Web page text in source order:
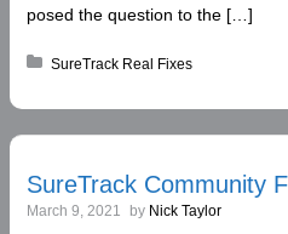
posed the question to the […]
Posted in:
SureTrack Real Fixes
SureTrack Community
March 9, 2021 by Nick Taylor